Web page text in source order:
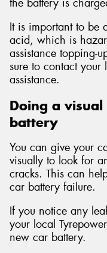
the battery is
It is important to be
acid, which is
assistance topping-
sure to contact your
assistance.
Doing a
battery
You can give your
visually to look for
cracks. This can
car battery failure.
If you notice any
your local
new car battery.